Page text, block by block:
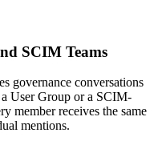
SCIM Teams
governance conversations
User Group or a SCIM-
member receives the same
mentions.